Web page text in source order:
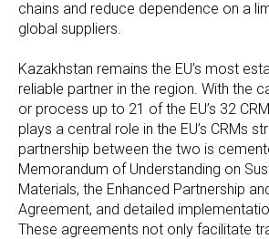
chains and reduce dependence on a
global suppliers.
Kazakhstan remains the EU’s most
reliable partner in the region. With the
or process up to 21 of the EU’s 32
plays a central role in the EU’s CRMs
partnership between the two is
Memorandum of Understanding on
Materials, the Enhanced Partnership
Agreement, and detailed
These agreements not only facilitate